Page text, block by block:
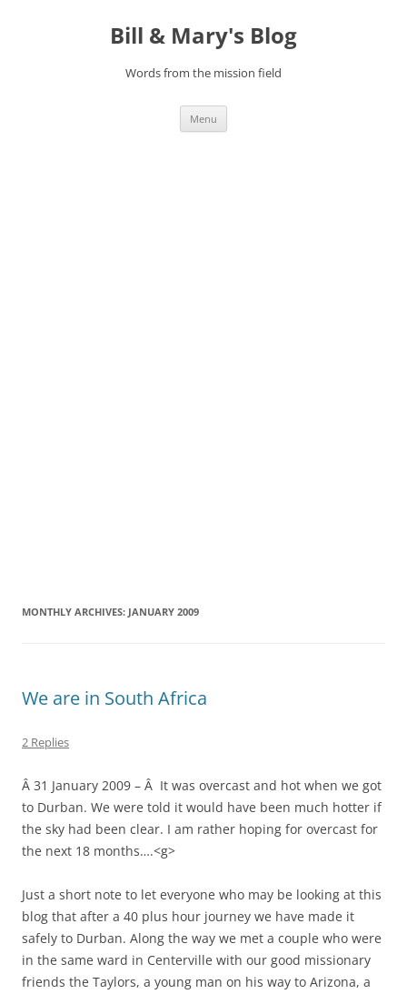
Bill & Mary's Blog
Words from the mission field
Menu
MONTHLY ARCHIVES: JANUARY 2009
We are in South Africa
2 Replies
Â 31 January 2009 – Â It was overcast and hot when we got
to Durban. We were told it would have been much hotter if
the sky had been clear. I am rather hoping for overcast for
the next 18 months….<g>
Just a short note to let everyone who may be looking at this
blog that after a 40 plus hour journey we have made it
safely to Durban. Along the way we met a couple who were
in the same ward in Centerville with our good missionary
friends the Taylors, a young man on his way to Arizona, a